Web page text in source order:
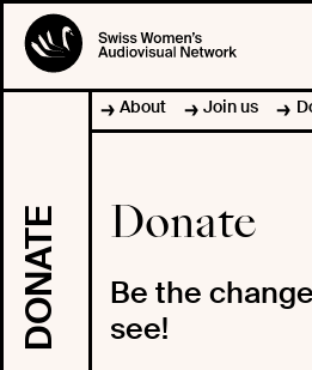
About Join us
DONATE Donate
Be the
see!